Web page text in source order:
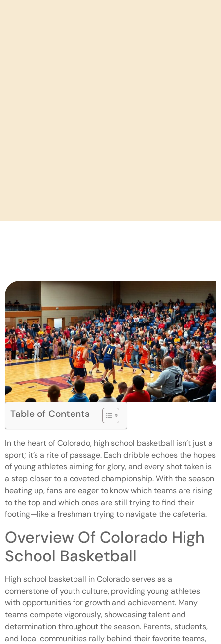
Table of Contents
In the heart of Colorado, high school basketball isn’t just a
sport; it’s a rite of passage. Each dribble echoes the hopes
of young athletes aiming for glory, and every shot taken is
a step closer to a coveted championship. With the season
heating up, fans are eager to know which teams are rising
to the top and which ones are still trying to find their
footing—like a freshman trying to navigate the cafeteria.
Overview Of Colorado High
School Basketball
High school basketball in Colorado serves as a
cornerstone of youth culture, providing young athletes
with opportunities for growth and achievement. Many
teams compete vigorously, showcasing talent and
determination throughout the season. Parents, students,
and local communities rally behind their favorite teams,